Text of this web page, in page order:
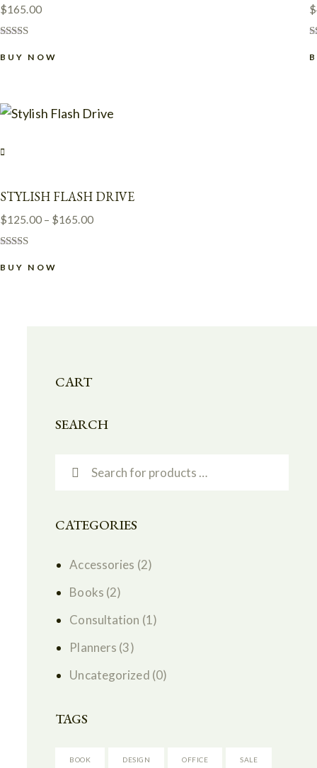
$165.00
5.00
BUY NOW
$
STYLISH FLASH DRIVE
$125.00 – $165.00
4.00
BUY NOW
CART
SEARCH
CATEGORIES
Accessories (2)
Books (2)
Consultation (1)
Planners (3)
Uncategorized (0)
TAGS
BOOK DESIGN OFFICE SALE